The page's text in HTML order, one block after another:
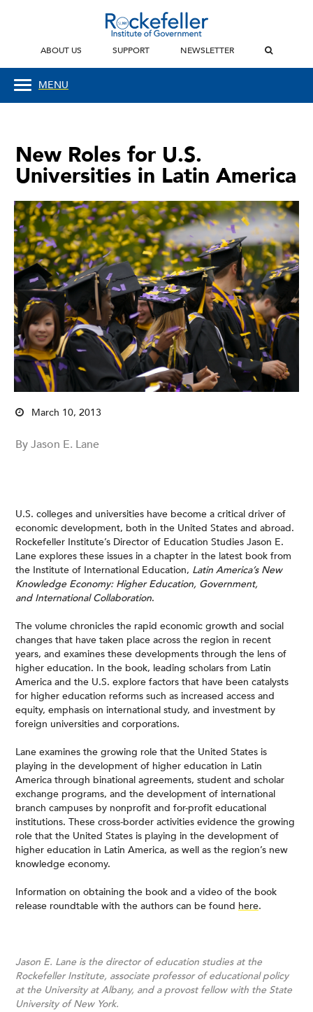
ABOUT US SUPPORT NEWSLETTER
MENU
New Roles for U.S.
Universities in Latin America
March 10, 2013
By Jason E. Lane
U.S. colleges and universities have become a critical driver of
economic development, both in the United States and abroad.
Rockefeller Institute’s Director of Education Studies Jason E.
Lane explores these issues in a chapter in the latest book from
the Institute of International Education, Latin America’s New
Knowledge Economy: Higher Education, Government,
and International Collaboration.
The volume chronicles the rapid economic growth and social
changes that have taken place across the region in recent
years, and examines these developments through the lens of
higher education. In the book, leading scholars from Latin
America and the U.S. explore factors that have been catalysts
for higher education reforms such as increased access and
equity, emphasis on international study, and investment by
foreign universities and corporations.
Lane examines the growing role that the United States is
playing in the development of higher education in Latin
America through binational agreements, student and scholar
exchange programs, and the development of international
branch campuses by nonprofit and for-profit educational
institutions. These cross-border activities evidence the growing
role that the United States is playing in the development of
higher education in Latin America, as well as the region’s new
knowledge economy.
Information on obtaining the book and a video of the book
release roundtable with the authors can be found here.
Jason E. Lane is the director of education studies at the
Rockefeller Institute, associate professor of educational policy
at the University at Albany, and a provost fellow with the State
University of New York.